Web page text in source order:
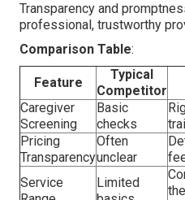
Transparency and
professional, trustworthy
Comparison Table:
Feature
Typical
Competitor
Caregiver
Screening
Basic
checks
Pricing
Transparency
Often
unclear
Service
Limited